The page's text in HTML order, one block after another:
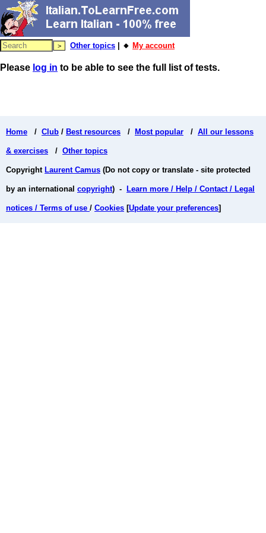
Other topics | 🔸 My account
Please log in to be able to see the full list of tests.
Home / Club / Best resources / Most popular / All our lessons
& exercises / Other topics
Copyright Laurent Camus (Do not copy or translate - site protected
by an international copyright) - Learn more / Help / Contact / Legal
notices / Terms of use / Cookies [Update your preferences]